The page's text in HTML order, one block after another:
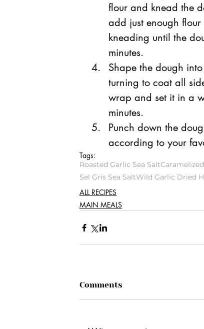
flour and knead the
add just enough
kneading until the
minutes.
Shape the dough
turning to coat all
wrap and set it in a
minutes.
Punch down the
according to your
Tags:
Roasted Garlic Sea Salt
Sel Gris Sea SaltWild Garlic Dried
ALL RECIPES
MAIN MEALS
Comments